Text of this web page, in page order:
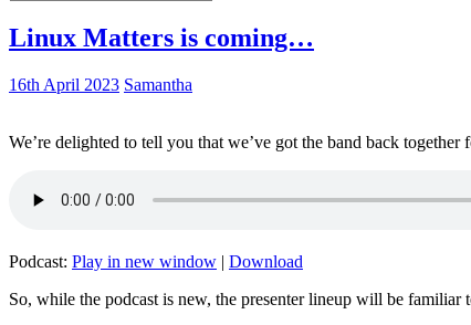
Linux Matters is coming…
16th April 2023 Samantha
We’re delighted to tell you that we’ve got the band back together
Podcast: Play in new window | Download
So, while the podcast is new, the presenter lineup will be familiar